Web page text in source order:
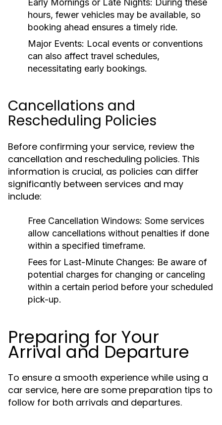
Early Mornings or Late Nights: During these
hours, fewer vehicles may be available, so
booking ahead ensures a timely ride.
Major Events: Local events or conventions
can also affect travel schedules,
necessitating early bookings.
Cancellations and
Rescheduling Policies
Before confirming your service, review the
cancellation and rescheduling policies. This
information is crucial, as policies can differ
significantly between services and may
include:
Free Cancellation Windows: Some services
allow cancellations without penalties if done
within a specified timeframe.
Fees for Last-Minute Changes: Be aware of
potential charges for changing or canceling
within a certain period before your scheduled
pick-up.
Preparing for Your
Arrival and Departure
To ensure a smooth experience while using a
car service, here are some preparation tips to
follow for both arrivals and departures.